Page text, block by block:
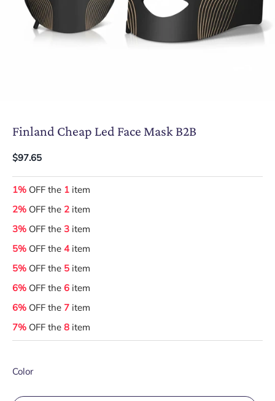
Finland Cheap Led Face Mask B2B
$97.65
1% OFF the 1 item
2% OFF the 2 item
3% OFF the 3 item
5% OFF the 4item
5% OFF the 5 item
6% OFF the 6 item
6% OFF the 7 item
7% OFF the 8 item
Color